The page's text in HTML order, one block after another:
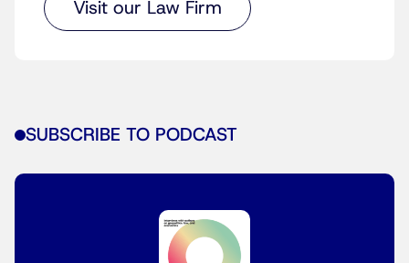
Visit our Law Firm
SUBSCRIBE TO PODCAST